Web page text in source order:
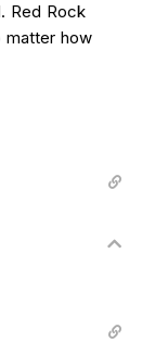
Red Rock
matter how